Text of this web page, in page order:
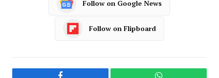
Follow on Google News
Follow on Flipboard